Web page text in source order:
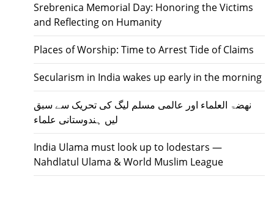
Srebrenica Memorial Day: Honoring the Victims
and Reflecting on Humanity
Places of Worship: Time to Arrest Tide of Claims
Secularism in India wakes up early in the morning
نھضۃ العلماء اور عالمی مسلم لیگ کی تحریک سے سبق
لیں ہندوستانی علماء
India Ulama must look up to lodestars —
Nahdlatul Ulama & World Muslim League